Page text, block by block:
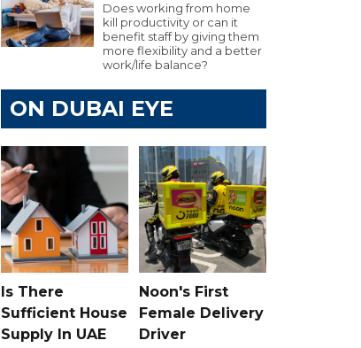
Does working from home
kill productivity or can it
benefit staff by giving them
more flexibility and a better
work/life balance?
ON DUBAI EYE
Is There
Sufficient House
Supply In UAE
Noon's First
Female Delivery
Driver